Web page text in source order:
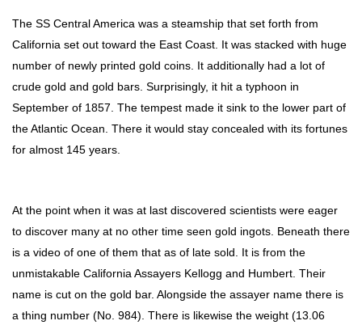
The SS Central America was a steamship that set forth from
California set out toward the East Coast. It was stacked with huge
number of newly printed gold coins. It additionally had a lot of
crude gold and gold bars. Surprisingly, it hit a typhoon in
September of 1857. The tempest made it sink to the lower part of
the Atlantic Ocean. There it would stay concealed with its fortunes
for almost 145 years.
At the point when it was at last discovered scientists were eager
to discover many at no other time seen gold ingots. Beneath there
is a video of one of them that as of late sold. It is from the
unmistakable California Assayers Kellogg and Humbert. Their
name is cut on the gold bar. Alongside the assayer name there is
a thing number (No. 984). There is likewise the weight (13.06